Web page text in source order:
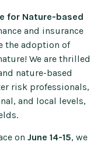
for Nature-based
and insurance
the adoption of
We are thrilled
nature-based
risk professionals,
and local levels,
on June 14-15, we